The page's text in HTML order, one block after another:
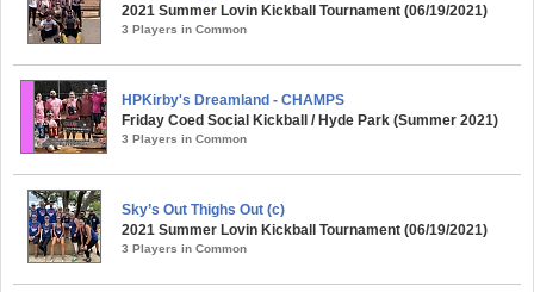
2021 Summer Lovin Kickball Tournament (06/19/2021)
3 Players in Common
HPKirby's Dreamland - CHAMPS
Friday Coed Social Kickball / Hyde Park (Summer 2021)
3 Players in Common
Sky’s Out Thighs Out (c)
2021 Summer Lovin Kickball Tournament (06/19/2021)
3 Players in Common